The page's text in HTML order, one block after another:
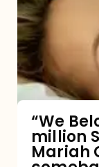
Hits
800
million
Spotify
How
Mariah
“We
million
Mariah